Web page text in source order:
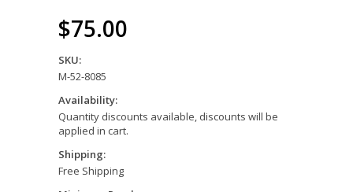
$75.00
SKU:
M-52-8085
Availability:
Quantity discounts available, discounts will be
applied in cart.
Shipping:
Free Shipping